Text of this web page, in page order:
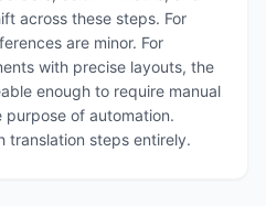
across these steps. For
are minor. For
with precise layouts, the
enough to require manual
of automation.
translation steps entirely.